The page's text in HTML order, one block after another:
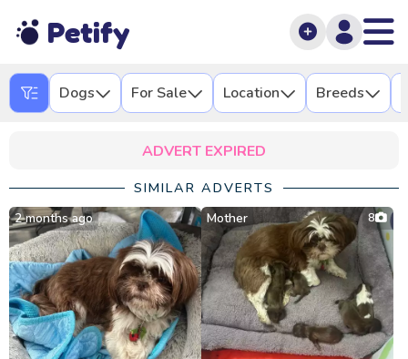
Petify
Dogs For Sale Location Breeds
ADVERT EXPIRED
SIMILAR ADVERTS
2 months ago Mother 8